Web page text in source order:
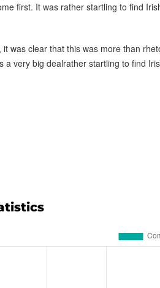
first. It was rather startling to find
was clear that this was more than
a very big dealrather startling to find